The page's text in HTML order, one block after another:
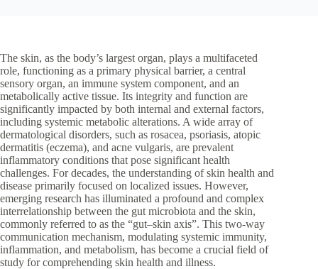
The skin, as the body’s largest organ, plays a multifaceted
role, functioning as a primary physical barrier, a central
sensory organ, an immune system component, and an
metabolically active tissue. Its integrity and function are
significantly impacted by both internal and external factors,
including systemic metabolic alterations. A wide array of
dermatological disorders, such as rosacea, psoriasis, atopic
dermatitis (eczema), and acne vulgaris, are prevalent
inflammatory conditions that pose significant health
challenges. For decades, the understanding of skin health and
disease primarily focused on localized issues. However,
emerging research has illuminated a profound and complex
interrelationship between the gut microbiota and the skin,
commonly referred to as the “gut–skin axis”. This two-way
communication mechanism, modulating systemic immunity,
inflammation, and metabolism, has become a crucial field of
study for comprehending skin health and illness.